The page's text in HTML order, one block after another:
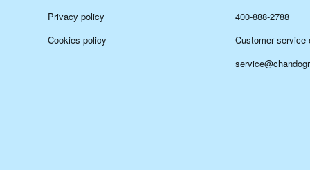
Privacy policy
Cookies policy
400-888-2788
Customer service